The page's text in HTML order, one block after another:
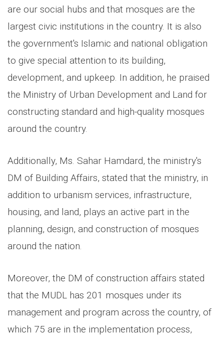
are our social hubs and that mosques are the
largest civic institutions in the country. It is also
the government's Islamic and national obligation
to give special attention to its building,
development, and upkeep. In addition, he praised
the Ministry of Urban Development and Land for
constructing standard and high-quality mosques
around the country.
Additionally, Ms. Sahar Hamdard, the ministry's
DM of Building Affairs, stated that the ministry, in
addition to urbanism services, infrastructure,
housing, and land, plays an active part in the
planning, design, and construction of mosques
around the nation.
Moreover, the DM of construction affairs stated
that the MUDL has 201 mosques under its
management and program across the country, of
which 75 are in the implementation process,